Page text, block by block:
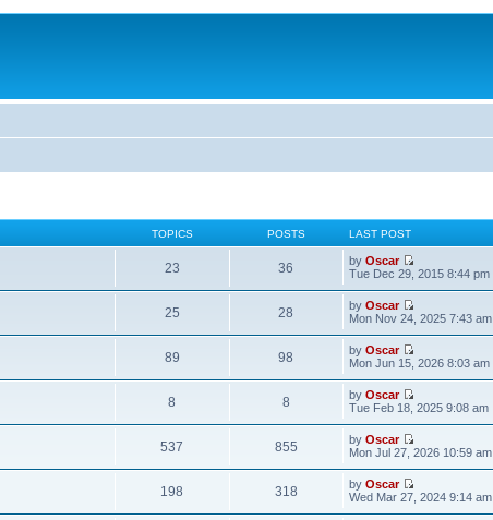
TOPICS POSTS LAST POST
23 36 byOscar
Tue Dec 29, 2015 8:44 pm
25 28 byOscar
Mon Nov 24, 2025 7:43 am
89 98 byOscar
Mon Jun 15, 2026 8:03 am
8 8 byOscar
Tue Feb 18, 2025 9:08 am
537 855 byOscar
Mon Jul 27, 2026 10:59 am
198 318 byOscar
Wed Mar 27, 2024 9:14 am